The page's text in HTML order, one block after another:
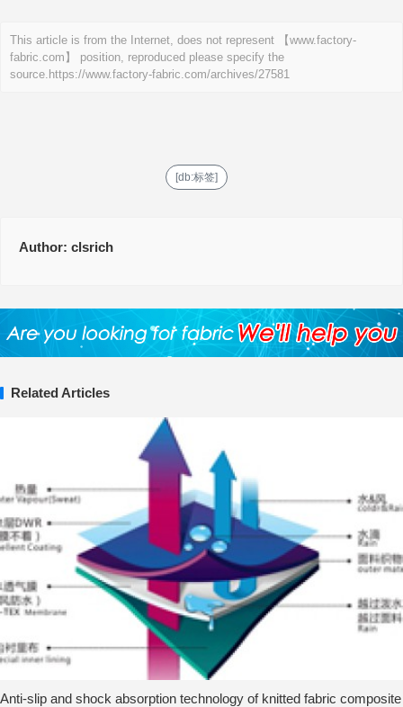
This article is from the Internet, does not represent 【www.factory-
fabric.com】 position, reproduced please specify the
source. https://www.factory-fabric.com/archives/27581
[db:标签]
Author: clsrich
Related Articles
Anti-slip and shock absorption technology of knitted fabric composite